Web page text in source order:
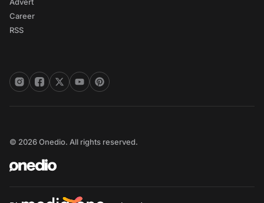
Career
RSS
© 2026 Onedio. All rights reserved.